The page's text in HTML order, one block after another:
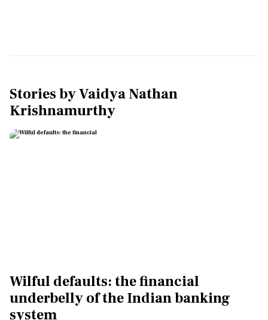
Stories byVaidya Nathan
Krishnamurthy
Wilful defaults: the financial
underbelly of the Indian banking
system